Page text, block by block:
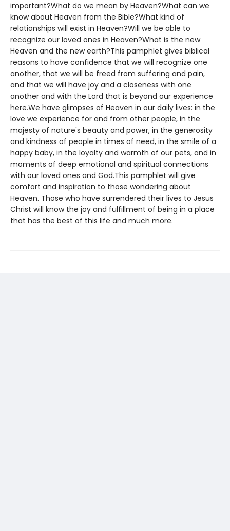
important?What do we mean by Heaven?What can we
know about Heaven from the Bible?What kind of
relationships will exist in Heaven?Will we be able to
recognize our loved ones in Heaven?What is the new
Heaven and the new earth?This pamphlet gives biblical
reasons to have confidence that we will recognize one
another, that we will be freed from suffering and pain,
and that we will have joy and a closeness with one
another and with the Lord that is beyond our experience
here.We have glimpses of Heaven in our daily lives: in the
love we experience for and from other people, in the
majesty of nature's beauty and power, in the generosity
and kindness of people in times of need, in the smile of a
happy baby, in the loyalty and warmth of our pets, and in
moments of deep emotional and spiritual connections
with our loved ones and God.This pamphlet will give
comfort and inspiration to those wondering about
Heaven. Those who have surrendered their lives to Jesus
Christ will know the joy and fulfillment of being in a place
that has the best of this life and much more.